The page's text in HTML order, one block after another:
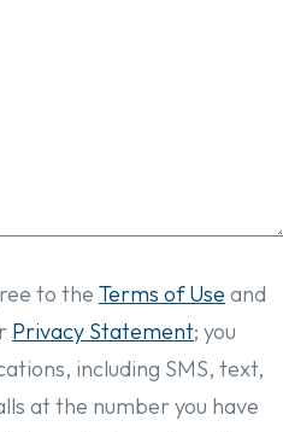
to the Terms of Use and
Privacy Statement; you
including SMS, text,
at the number you have